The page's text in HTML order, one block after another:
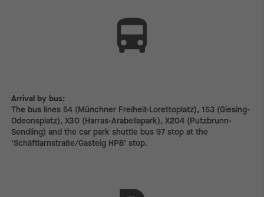
Arrival by bus:
The bus lines 54 (Münchner Freiheit-Lorettoplatz), 153 (Giesing-
Odeonsplatz), X30 (Harras-Arabellapark), X204 (Putzbrunn-
Sendling) and the car park shuttle bus 97 stop at the
‘Schäftlarnstraße/Gasteig HP8’ stop.